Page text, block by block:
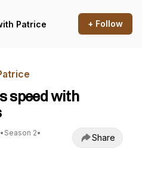
Patrice + Follow
speed with
• Season 2•
Share